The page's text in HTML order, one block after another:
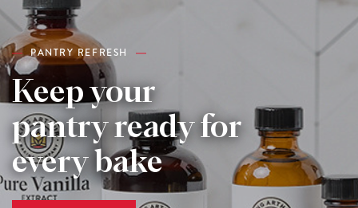
PANTRY REFRESH
Keep your
pantry ready for
every bake